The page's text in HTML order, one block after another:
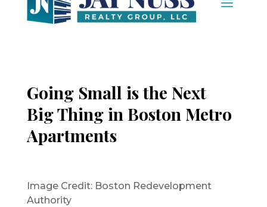
Going Small is the Next
Big Thing in Boston Metro
Apartments
Image Credit: Boston Redevelopment
Authority